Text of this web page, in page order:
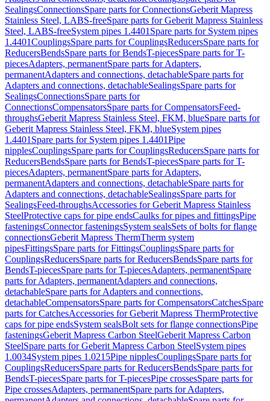
SealingsConnectionsSpare parts for ConnectionsGeberit Mapress
Stainless Steel, LABS-freeSpare parts for Geberit Mapress Stainless
Steel, LABS-freeSystem pipes 1.4401 Spare parts for System pipes
1.4401CouplingsSpare parts for CouplingsReducersSpare parts for
ReducersBendsSpare parts for BendsT-piecesSpare parts for T-
piecesAdapters, permanentSpare parts for Adapters,
permanentAdapters and connections, detachableSpare parts for
Adapters and connections, detachableSealingsSpare parts for
SealingsConnectionsSpare parts for
ConnectionsCompensatorsSpare parts for CompensatorsFeed-
throughsGeberit Mapress Stainless Steel, FKM, blueSpare parts for
Geberit Mapress Stainless Steel, FKM, blueSystem pipes
1.4401 Spare parts for System pipes 1.4401Pipe
nipplesCouplingsSpare parts for CouplingsReducersSpare parts for
ReducersBendsSpare parts for BendsT-piecesSpare parts for T-
piecesAdapters, permanentSpare parts for Adapters,
permanentAdapters and connections, detachableSpare parts for
Adapters and connections, detachableSealingsSpare parts for
SealingsFeed-throughsAccessories for Geberit Mapress Stainless
SteelProtective caps for pipe endsCaulks for pipes and fittingsPipe
fasteningsConnector fasteningsSystem sealsSets of bolts for flange
connectionsGeberit Mapress ThermTherm system
pipesFittingsSpare parts for FittingsCouplingsSpare parts for
CouplingsReducersSpare parts for ReducersBendsSpare parts for
BendsT-piecesSpare parts for T-piecesAdapters, permanentSpare
parts for Adapters, permanentAdapters and connections,
detachableSpare parts for Adapters and connections,
detachableCompensatorsSpare parts for CompensatorsCatchesSpare
parts for CatchesAccessories for Geberit Mapress ThermProtective
caps for pipe endsSystem sealsBolt sets for flange connectionsPipe
fasteningsGeberit Mapress Carbon SteelGeberit Mapress Carbon
SteelSpare parts for Geberit Mapress Carbon SteelSystem pipes
1.0034System pipes 1.0215Pipe nipplesCouplingsSpare parts for
CouplingsReducersSpare parts for ReducersBendsSpare parts for
BendsT-piecesSpare parts for T-piecesPipe crossesSpare parts for
Pipe crossesAdapters, permanentSpare parts for Adapters,